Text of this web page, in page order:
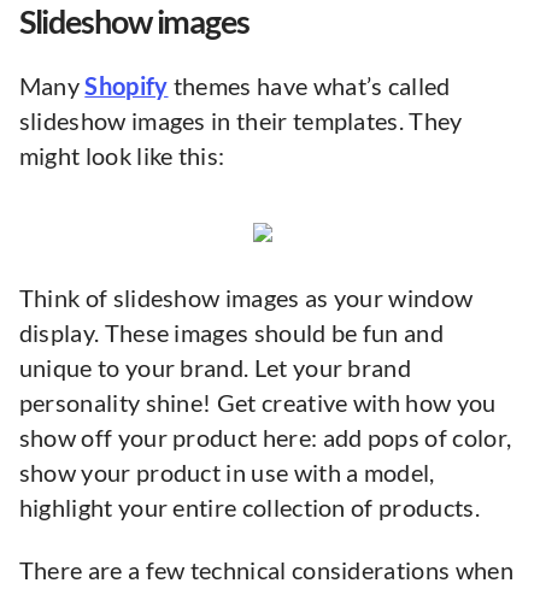
Slideshow images
ManyShopify themes have what’s called
slideshow images in their templates. They
might look like this:
Think of slideshow images as your window
display. These images should be fun and
unique to your brand. Let your brand
personality shine! Get creative with how you
show off your product here: add pops of color,
show your product in use with a model,
highlight your entire collection of products.
There are a few technical considerations when